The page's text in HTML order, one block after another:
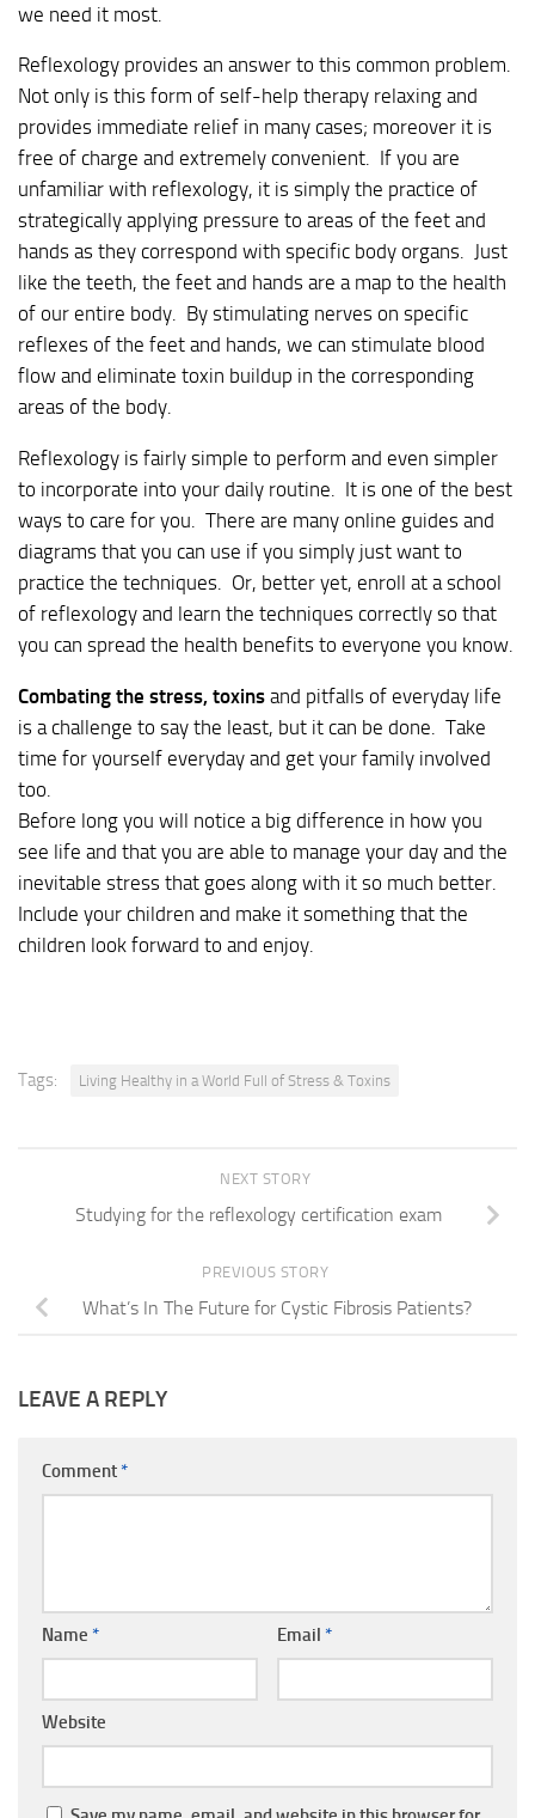
we need it most.
Reflexology provides an answer to this common problem.
Not only is this form of self-help therapy relaxing and
provides immediate relief in many cases; moreover it is
free of charge and extremely convenient. If you are
unfamiliar with reflexology, it is simply the practice of
strategically applying pressure to areas of the feet and
hands as they correspond with specific body organs. Just
like the teeth, the feet and hands are a map to the health
of our entire body. By stimulating nerves on specific
reflexes of the feet and hands, we can stimulate blood
flow and eliminate toxin buildup in the corresponding
areas of the body.
Reflexology is fairly simple to perform and even simpler
to incorporate into your daily routine. It is one of the best
ways to care for you. There are many online guides and
diagrams that you can use if you simply just want to
practice the techniques. Or, better yet, enroll at a school
of reflexology and learn the techniques correctly so that
you can spread the health benefits to everyone you know.
Combating the stress, toxins and pitfalls of everyday life
is a challenge to say the least, but it can be done. Take
time for yourself everyday and get your family involved
too.
Before long you will notice a big difference in how you
see life and that you are able to manage your day and the
inevitable stress that goes along with it so much better.
Include your children and make it something that the
children look forward to and enjoy.
Tags: Living Healthy in a World Full of Stress & Toxins
NEXT STORY
Studying for the reflexology certification exam
PREVIOUS STORY
What’s In The Future for Cystic Fibrosis Patients?
LEAVE A REPLY
Comment *
Name * Email *
Website